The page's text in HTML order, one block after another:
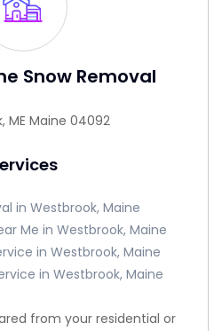
Snow Removal
ME Maine 04092
in Westbrook, Maine
Me in Westbrook, Maine
in Westbrook, Maine
in Westbrook, Maine
from your residential or